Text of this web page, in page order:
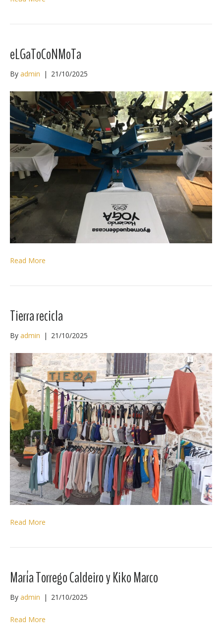
eLGaToCoNMoTa
By admin | 21/10/2025
Read More
Tierra recicla
By admin | 21/10/2025
Read More
María Torrego Caldeiro y Kiko Marco
By admin | 21/10/2025
Read More